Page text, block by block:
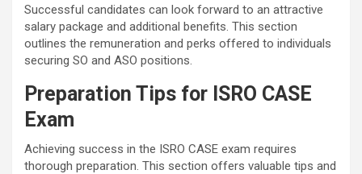
Successful candidates can look forward to an attractive
salary package and additional benefits. This section
outlines the remuneration and perks offered to individuals
securing SO and ASO positions.
Preparation Tips for ISRO CASE
Exam
Achieving success in the ISRO CASE exam requires
thorough preparation. This section offers valuable tips and